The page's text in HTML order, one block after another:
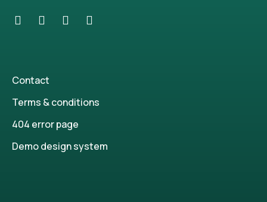
Contact
Terms & conditions
404 error page
Demo design system